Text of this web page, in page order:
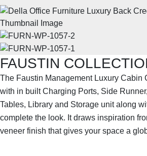
FAUSTIN
The Faustin Management Luxury
with in built Charging Ports, Side
Tables, Library and Storage unit along
complete the look. It draws inspiration
veneer finish that gives your space a